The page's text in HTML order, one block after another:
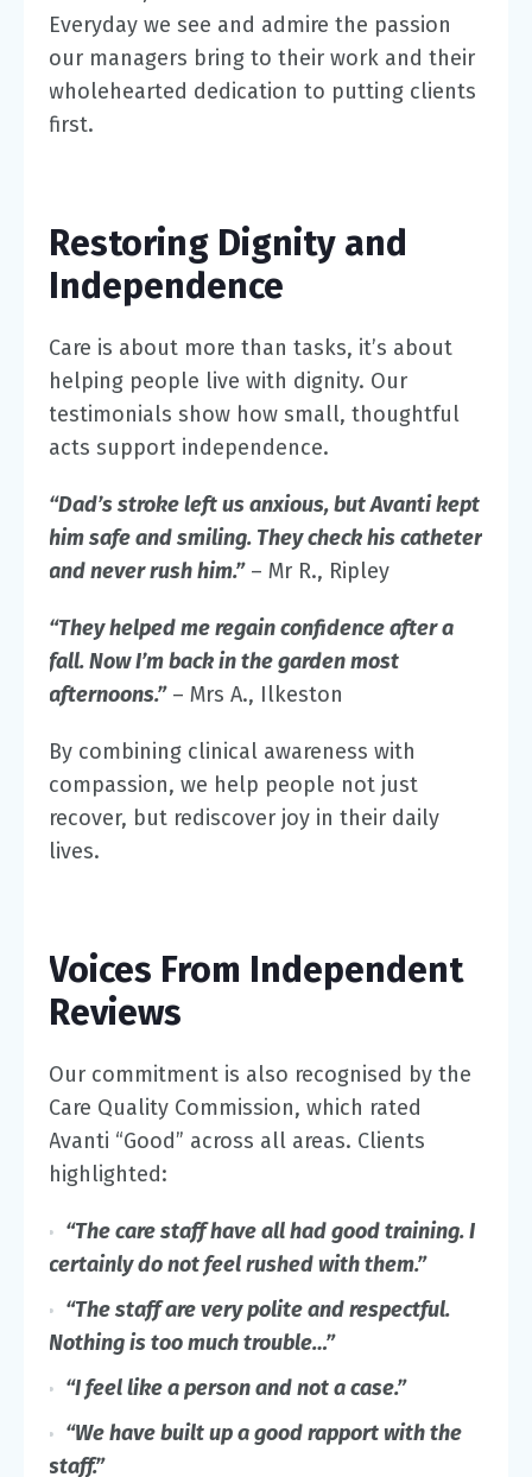
Everyday we see and admire the passion
our managers bring to their work and their
wholehearted dedication to putting clients
first.
Restoring Dignity and
Independence
Care is about more than tasks, it’s about
helping people live with dignity. Our
testimonials show how small, thoughtful
acts support independence.
“Dad’s stroke left us anxious, but Avanti kept
him safe and smiling. They check his catheter
and never rush him.”– Mr R., Ripley
“They helped me regain confidence after a
fall. Now I’m back in the garden most
afternoons.”– Mrs A., Ilkeston
By combining clinical awareness with
compassion, we help people not just
recover, but rediscover joy in their daily
lives.
Voices From Independent
Reviews
Our commitment is also recognised by the
Care Quality Commission, which rated
Avanti “Good” across all areas. Clients
highlighted:
“The care staff have all had good training.I
certainly do not feel rushed with them.”
“The staff are very polite and respectful.
Nothing is too much trouble…”
“I feel like a person and not a case.”
“We have built up a good rapport with the
staff.”